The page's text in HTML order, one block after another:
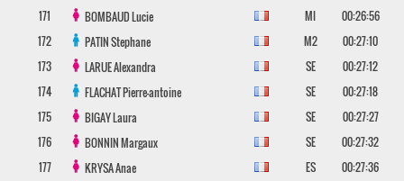
171 BOMBAUDLucie MI
00:26:56
172
PATINStephane M2
00:27:10
173
LARUEAlexandra SE
00:27:12
174
FLACHATPierre-antoine SE
00:27:18
175
BIGAYLaura SE
00:27:27
176
BONNINMargaux SE
00:27:32
177
KRYSAAnae ES
00:27:36